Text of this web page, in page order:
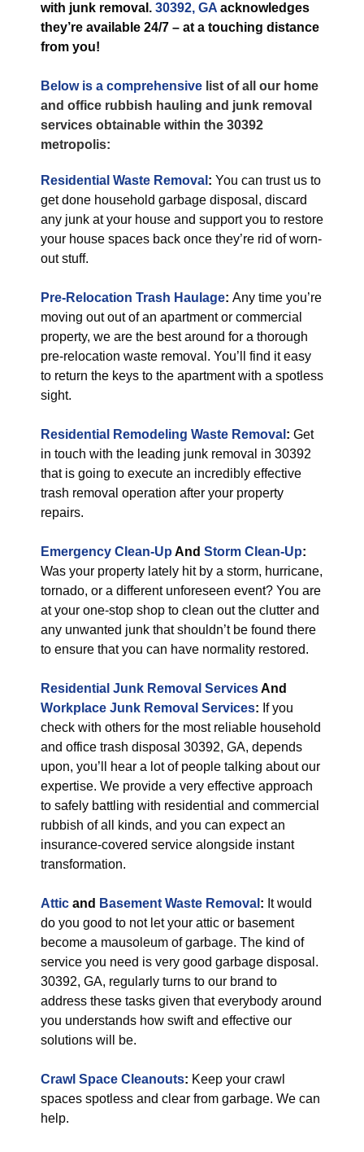
with junk removal. 30392, GA acknowledges
they’re available 24/7 – at a touching distance
from you!
Below is a comprehensive list of all our home
and office rubbish hauling and junk removal
services obtainable within the 30392
metropolis:
Residential Waste Removal : You can trust us to
get done household garbage disposal, discard
any junk at your house and support you to restore
your house spaces back once they’re rid of worn-
out stuff.
Pre-Relocation Trash Haulage: Any time you’re
moving out out of an apartment or commercial
property, we are the best around for a thorough
pre-relocation waste removal. You’ll find it easy
to return the keys to the apartment with a spotless
sight.
Residential Remodeling Waste Removal : Get
in touch with the leading junk removal in 30392
that is going to execute an incredibly effective
trash removal operation after your property
repairs.
Emergency Clean-Up And Storm Clean-Up:
Was your property lately hit by a storm, hurricane,
tornado, or a different unforeseen event? You are
at your one-stop shop to clean out the clutter and
any unwanted junk that shouldn’t be found there
to ensure that you can have normality restored.
Residential Junk Removal ServicesAnd
Workplace Junk Removal Services: If you
check with others for the most reliable household
and office trash disposal 30392, GA, depends
upon, you’ll hear a lot of people talking about our
expertise. We provide a very effective approach
to safely battling with residential and commercial
rubbish of all kinds, and you can expect an
insurance-covered service alongside instant
transformation.
Attic and Basement Waste Removal : It would
do you good to not let your attic or basement
become a mausoleum of garbage. The kind of
service you need is very good garbage disposal.
30392, GA, regularly turns to our brand to
address these tasks given that everybody around
you understands how swift and effective our
solutions will be.
Crawl Space Cleanouts: Keep your crawl
spaces spotless and clear from garbage. We can
help.